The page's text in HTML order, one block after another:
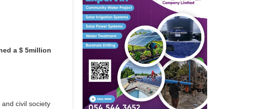
a $ 5million
civil society